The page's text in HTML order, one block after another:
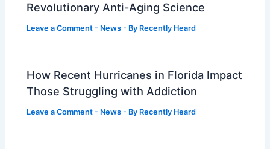
Revolutionary Anti-Aging Science
Leave a Comment - News - By Recently Heard
How Recent Hurricanes in Florida Impact
Those Struggling with Addiction
Leave a Comment - News - By Recently Heard